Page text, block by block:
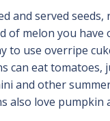
and served seeds,
of melon you have
to use overripe
can eat tomatoes,
and other
also love pumpkin